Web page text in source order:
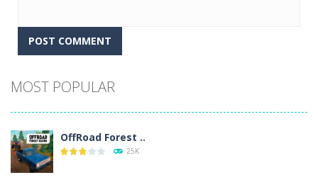
MOST POPULAR
OffRoad Forest ..
25K